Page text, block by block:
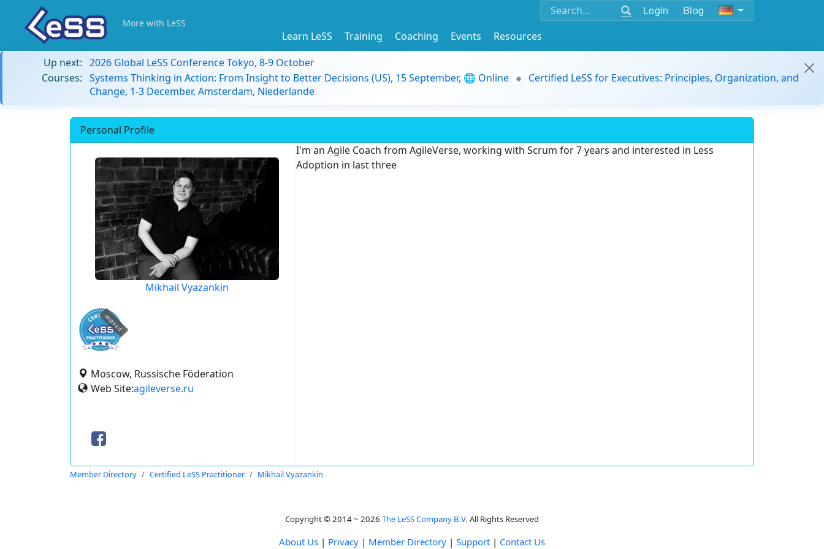
Login Blog
More with LeSS
Learn LeSS Training Coaching Events
Resources
Up next: 2026 Global LeSS Conference Tokyo, 8-9 October
Courses: Systems Thinking in Action: From Insight to Better Decisions (US), 15 September, 🌐 Online
Certified LeSS for Executives: Principles, Organization, and
Change, 1-3 December, Amsterdam, Niederlande
Personal Profile
Mikhail Vyazankin
expired
Moscow, Russische Föderation
Web Site:agileverse.ru
I'm an Agile Coach from AgileVerse, working with Scrum for 7 years and interested in Less
Adoption in last three
Member Directory Certified LeSS Practitioner Mikhail Vyazankin
Copyright © 2014 ~ 2026 The LeSS Company B.V. All Rights Reserved
About Us | Privacy | Member Directory | Support | Contact Us